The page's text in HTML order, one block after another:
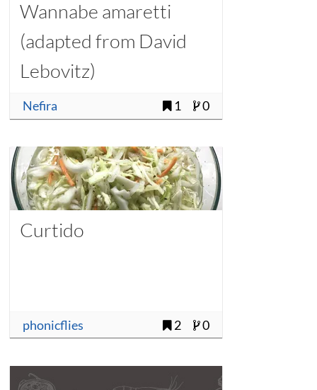
Wannabe amaretti
(adapted from David
Lebovitz)
Nefira 1 0
Curtido
phonicflies 2 0